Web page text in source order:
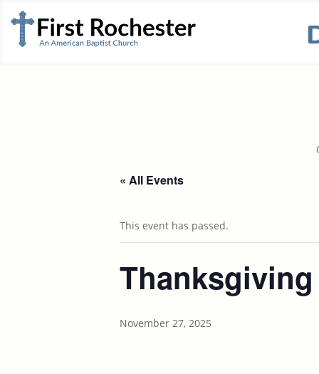
« All Events
This event has passed.
Thanksgiving
November 27, 2025